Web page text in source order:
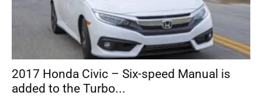
2017 Honda Civic – Six-speed Manual is
added to the Turbo...